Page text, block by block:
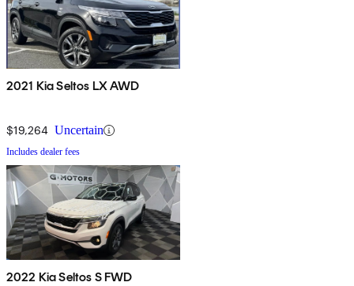
2021 Kia Seltos LX AWD
$19,264 Uncertain
Includes dealer fees
2022 Kia Seltos S FWD